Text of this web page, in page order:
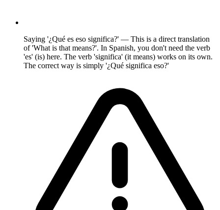
Saying '¿Qué es eso significa?' — This is a direct translation
of 'What is that means?'. In Spanish, you don't need the verb
'es' (is) here. The verb 'significa' (it means) works on its own.
The correct way is simply '¿Qué significa eso?'